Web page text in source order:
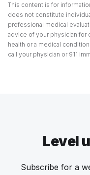
This content is for
does not constitute
professional medical
advice of your physician for
health or a medical
call your physician or 911
Level
Subscribe for a